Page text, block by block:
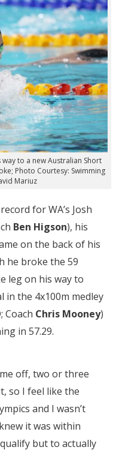
way to a new Australian Short
Photo Courtesy: Swimming
Mariuz
for WA’s Josh
Ben Higson), his
on the back of his
he broke the 59
leg on his way to
in the 4x100m medley
Coach Chris Mooney)
in 57.29.
off, two or three
so I feel like the
and I wasn’t
it was within
but to actually